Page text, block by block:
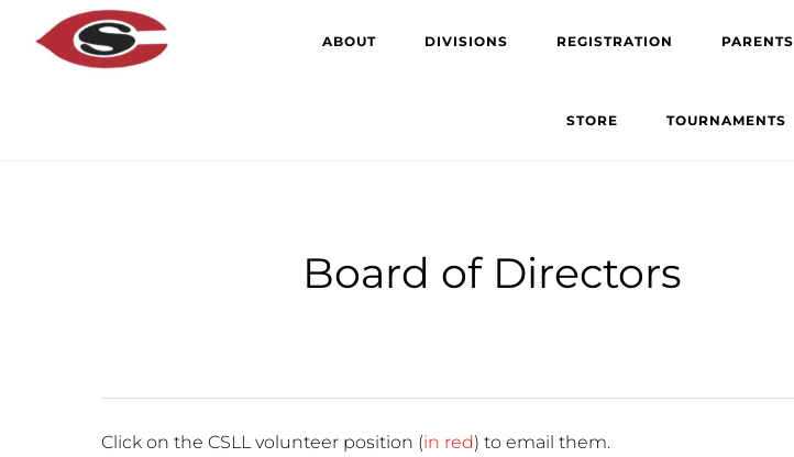
ABOUT DIVISIONS REGISTRATION PARENTS
STORE TOURNAMENTS
Board of Directors
Click on the CSLL volunteer position (in red) to email them.